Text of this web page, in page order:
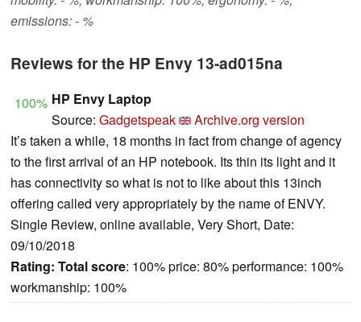
emissions: - %
Reviews for the HP Envy 13-ad015na
100% HP Envy Laptop
Source: Gadgetspeak
Archive.org version
It’s taken a while, 18 months in fact from change of agency
to the first arrival of an HP notebook. Its thin its light and it
has connectivity so what is not to like about this 13inch
offering called very appropriately by the name of ENVY.
Single Review, online available, Very Short, Date:
09/10/2018
Rating: Total score: 100% price: 80% performance: 100%
workmanship: 100%